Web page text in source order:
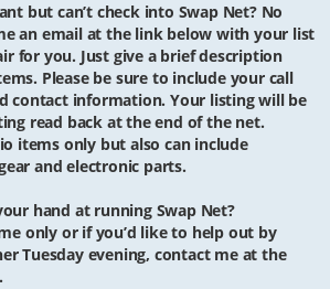
but can’t check into Swap Net? No
an email at the link below with your list
for you. Just give a brief description
Please be sure to include your call
contact information. Your listing will be
read back at the end of the net.
items only but also can include
and electronic parts.
hand at running Swap Net?
only or if you’d like to help out by
Tuesday evening, contact me at the